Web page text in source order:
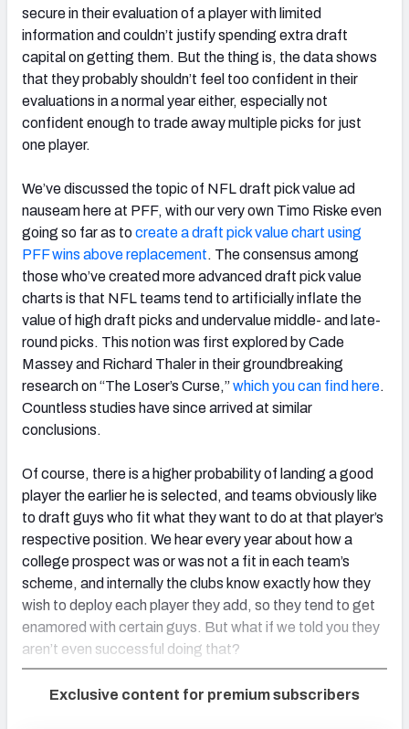
secure in their evaluation of a player with limited
information and couldn’t justify spending extra draft
capital on getting them. But the thing is, the data shows
that they probably shouldn’t feel too confident in their
evaluations in a normal year either, especially not
confident enough to trade away multiple picks for just
one player.
We’ve discussed the topic of NFL draft pick value ad
nauseam here at PFF, with our very own Timo Riske even
going so far as tocreate a draft pick value chart using
PFF wins above replacement. The consensus among
those who’ve created more advanced draft pick value
charts is that NFL teams tend to artificially inflate the
value of high draft picks and undervalue middle- and late-
round picks. This notion was first explored by Cade
Massey and Richard Thaler in their groundbreaking
research on “The Loser’s Curse,”which you can find here.
Countless studies have since arrived at similar
conclusions.
Of course, there is a higher probability of landing a good
player the earlier he is selected, and teams obviously like
to draft guys who fit what they want to do at that player’s
respective position. We hear every year about how a
college prospect was or was not a fit in each team’s
scheme, and internally the clubs know exactly how they
wish to deploy each player they add, so they tend to get
enamored with certain guys. But what if we told you they
aren’t even successful doing that?
Exclusive content for premium subscribers